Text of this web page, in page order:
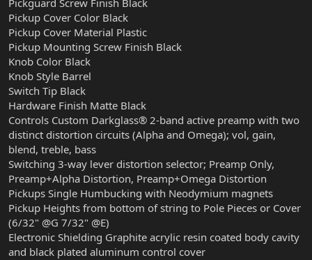
Pickguard Screw Finish Black
Pickup Cover Color Black
Pickup Cover Material Plastic
Pickup Mounting Screw Finish Black
Knob Color Black
Knob Style Barrel
Switch Tip Black
Hardware Finish Matte Black
Controls Custom Darkglass® 2-band active preamp with two
distinct distortion circuits (Alpha and Omega); vol, gain,
blend, treble, bass
Switching 3-way lever distortion selector; Preamp Only,
Preamp+Alpha Distortion, Preamp+Omega Distortion
Pickups Single Humbucking with Neodymium magnets
Pickup Heights from bottom of string to Pole Pieces or Cover
(6/32" @G 7/32" @E)
Electronic Shielding Graphite acrylic resin coated body cavity
and black plated aluminum control cover